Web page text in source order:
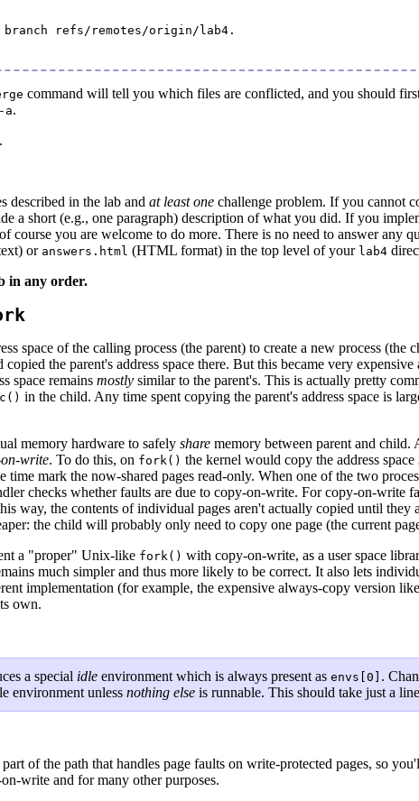
refs/remotes/origin/lab4.
command will tell you which files are conflicted, and you should
a.
described in the lab and at least one challenge problem. If you cannot
a short (e.g., one paragraph) description of what you did. If you
course you are welcome to do more. There is no need to answer any
or answers.html (HTML format) in the top level of your lab4
in any order.
space of the calling process (the parent) to create a new process (the
the parent's address space there. But this became very expensive
space remains mostly similar to the parent's. This is actually pretty
in the child. Any time spent copying the parent's address space is
memory hardware to safely share memory between parent and child.
write. To do this, on fork() the kernel would copy the address space
time mark the now-shared pages read-only. When one of the two
checks whether faults are due to copy-on-write. For copy-on-write
way, the contents of individual pages aren't actually copied until
the child will probably only need to copy one page (the current
a "proper" Unix-like fork() with copy-on-write, as a user space
much simpler and thus more likely to be correct. It also lets
implementation (for example, the expensive always-copy version like
own.
a special idle environment which is always present asenvs[0] .
environment unlessnothing else is runnable. This should take just a
of the path that handles page faults on write-protected pages, so
write and for many other purposes.